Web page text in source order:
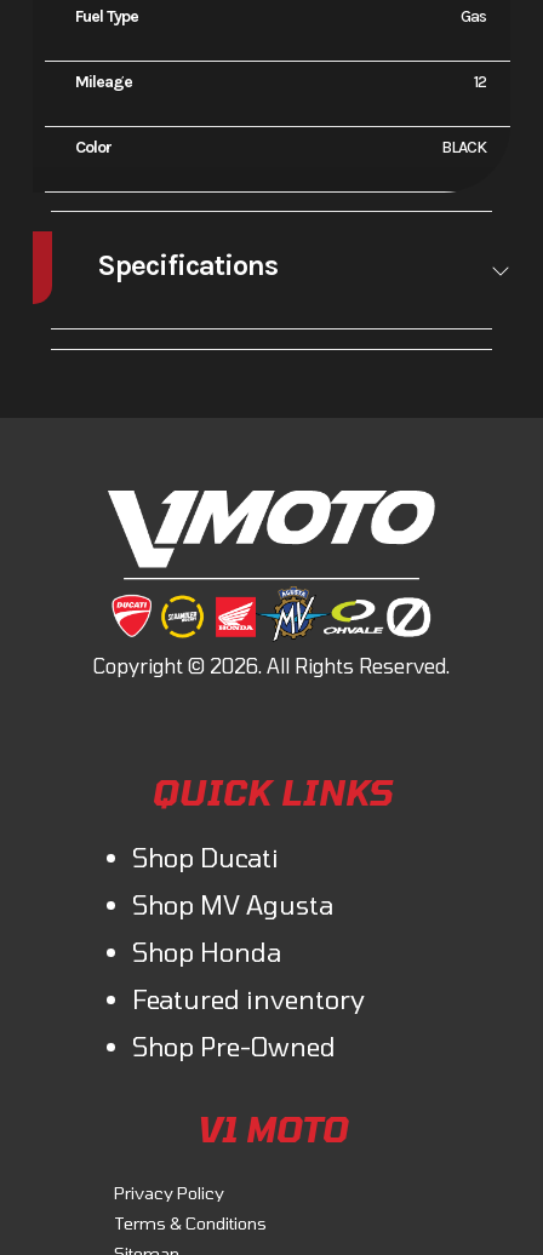
Fuel Type Gas
Mileage 12
Color BLACK
Specifications
A/C No
Leveling
No
QUICK LINKS
Shop Ducati
Shop MV Agusta
Shop Honda
Featured inventory
Shop Pre-Owned
V1 MOTO
Privacy Policy
Terms & Conditions